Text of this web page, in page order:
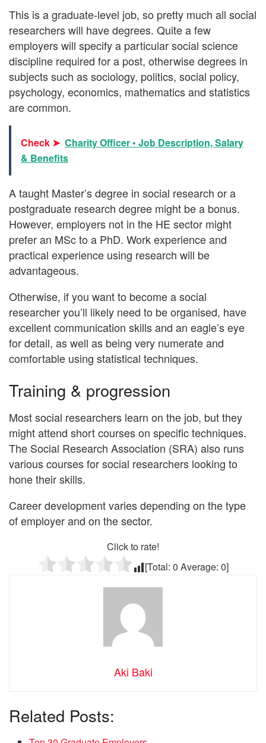
This is a graduate-level job, so pretty much all social
researchers will have degrees. Quite a few
employers will specify a particular social science
discipline required for a post, otherwise degrees in
subjects such as sociology, politics, social policy,
psychology, economics, mathematics and statistics
are common.
Check ➤ Charity Officer • Job Description, Salary
& Benefits
A taught Master’s degree in social research or a
postgraduate research degree might be a bonus.
However, employers not in the HE sector might
prefer an MSc to a PhD. Work experience and
practical experience using research will be
advantageous.
Otherwise, if you want to become a social
researcher you’ll likely need to be organised, have
excellent communication skills and an eagle’s eye
for detail, as well as being very numerate and
comfortable using statistical techniques.
Training & progression
Most social researchers learn on the job, but they
might attend short courses on specific techniques.
The Social Research Association (SRA) also runs
various courses for social researchers looking to
hone their skills.
Career development varies depending on the type
of employer and on the sector.
Click to rate!
[Total: 0 Average: 0]
Aki Baki
Related Posts: